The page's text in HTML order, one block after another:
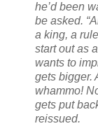
he’d been
be asked.
a king, a
start out as
wants to
gets bigger.
whammo!
gets put
reissued.